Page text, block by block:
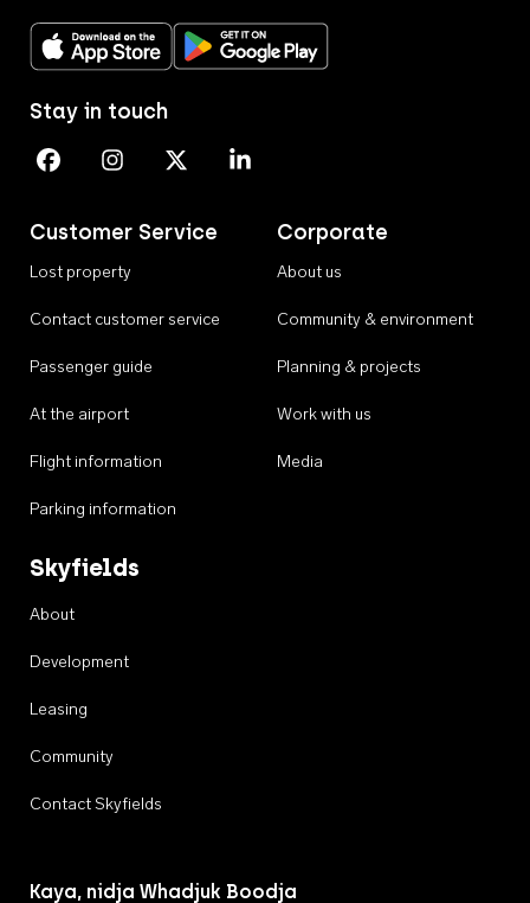
Download on the App StoreGet it on Google Play
Customer Service
Lost property
Contact customer service
Passenger guide
At the airport
Flight information
Parking information
Corporate
About us
Community & environment
Planning & projects
Work with us
Media
Skyfields
About
Development
Leasing
Community
Contact Skyfields
Stay in touch
Perth Airport on Facebook
Perth Airport on Instagram
Perth Airport on X
Perth Airport on Linkedin
Kaya, nidja Whadjuk Boodja